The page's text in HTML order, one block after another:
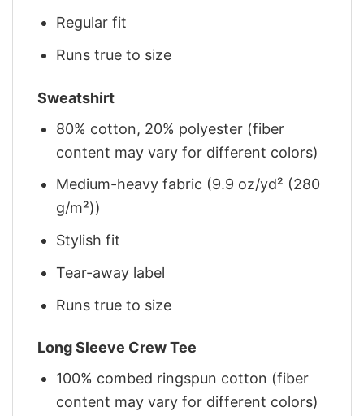
Regular fit
Runs true to size
Sweatshirt
80% cotton, 20% polyester (fiber
content may vary for different colors)
Medium-heavy fabric (9.9 oz/yd² (280
g/m²))
Stylish fit
Tear-away label
Runs true to size
Long Sleeve Crew Tee
100% combed ringspun cotton (fiber
content may vary for different colors)